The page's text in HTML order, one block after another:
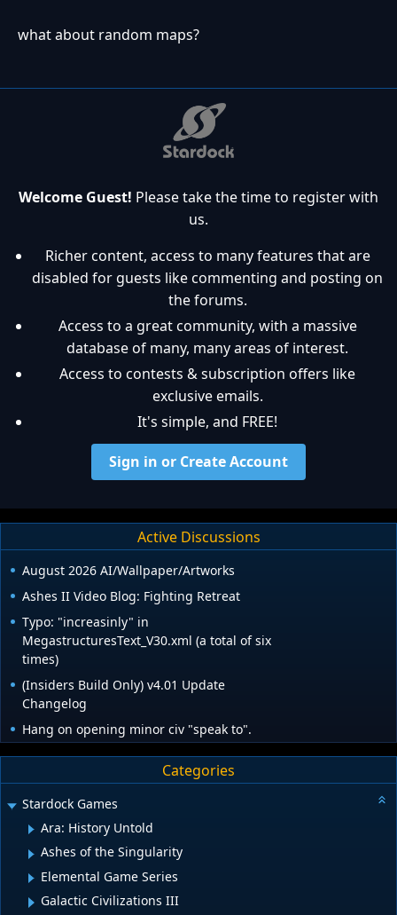
what about random maps?
Welcome Guest! Please take the time to register with
us.
Richer content, access to many features that are
disabled for guests like commenting and posting on
the forums.
Access to a great community, with a massive
database of many, many areas of interest.
Access to contests & subscription offers like
exclusive emails.
It's simple, and FREE!
Sign in or Create Account
Active Discussions
August 2026 AI/Wallpaper/Artworks
Ashes II Video Blog: Fighting Retreat
Typo: "increasinly" in
MegastructuresText_V30.xml (a total of six
times)
(Insiders Build Only) v4.01 Update
Changelog
Hang on opening minor civ "speak to".
Categories
Stardock Games
Ara: History Untold
Ashes of the Singularity
Elemental Game Series
Galactic Civilizations III